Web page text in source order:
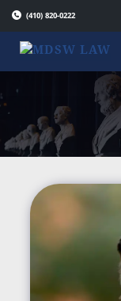
Skip
content
(410) 820-0222